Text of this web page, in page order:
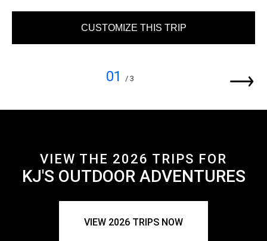
CUSTOMIZE THIS TRIP
01 / 3
VIEW THE 2026 TRIPS FOR
KJ'S OUTDOOR ADVENTURES
VIEW 2026 TRIPS NOW